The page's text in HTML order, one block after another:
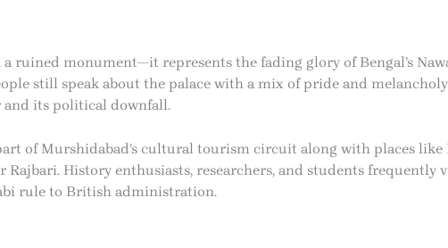
ruined monument—it represents the fading glory of Bengal’s
still speak about the palace with a mix of pride and
and its political downfall.
of Murshidabad’s cultural tourism circuit along with places like
Rajbari. History enthusiasts, researchers, and students
rule to British administration.